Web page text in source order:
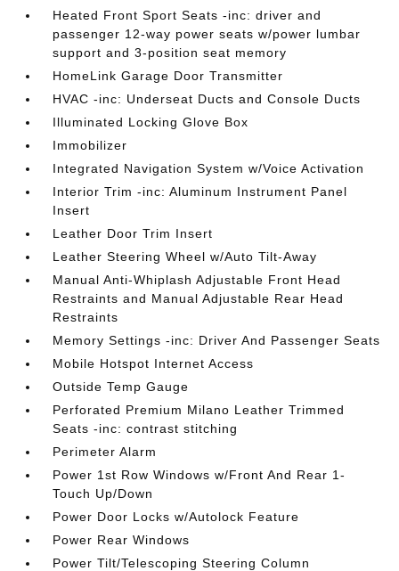
Heated Front Sport Seats -inc: driver and
passenger 12-way power seats w/power lumbar
support and 3-position seat memory
HomeLink Garage Door Transmitter
HVAC -inc: Underseat Ducts and Console Ducts
Illuminated Locking Glove Box
Immobilizer
Integrated Navigation System w/Voice Activation
Interior Trim -inc: Aluminum Instrument Panel
Insert
Leather Door Trim Insert
Leather Steering Wheel w/Auto Tilt-Away
Manual Anti-Whiplash Adjustable Front Head
Restraints and Manual Adjustable Rear Head
Restraints
Memory Settings -inc: Driver And Passenger Seats
Mobile Hotspot Internet Access
Outside Temp Gauge
Perforated Premium Milano Leather Trimmed
Seats -inc: contrast stitching
Perimeter Alarm
Power 1st Row Windows w/Front And Rear 1-
Touch Up/Down
Power Door Locks w/Autolock Feature
Power Rear Windows
Power Tilt/Telescoping Steering Column